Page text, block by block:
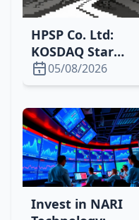
HPSP Co. Ltd:
KOSDAQ Star
Surging with
High P/E and
Momentum
05/08/2026
Invest in NARI